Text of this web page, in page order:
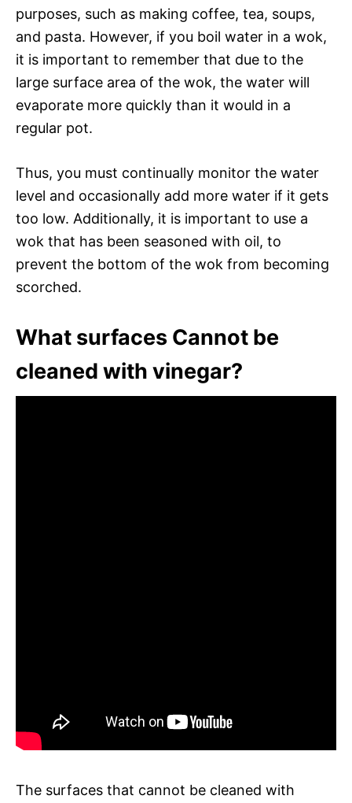
purposes, such as making coffee, tea, soups,
and pasta. However, if you boil water in a wok,
it is important to remember that due to the
large surface area of the wok, the water will
evaporate more quickly than it would in a
regular pot.
Thus, you must continually monitor the water
level and occasionally add more water if it gets
too low. Additionally, it is important to use a
wok that has been seasoned with oil, to
prevent the bottom of the wok from becoming
scorched.
What surfaces Cannot be
cleaned with vinegar?
The surfaces that cannot be cleaned with